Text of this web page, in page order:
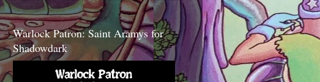
Warlock Patron: Saint Aramys for
Shadowdark